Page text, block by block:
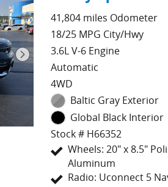
41,804 miles Odometer
18/25 MPG City/Hwy
3.6L V-6 Engine
Automatic
4WD
Baltic Gray Exterior
Global Black Interior
Stock # H66352
Wheels: 20" x 8.5"
Aluminum
Radio: Uconnect 5